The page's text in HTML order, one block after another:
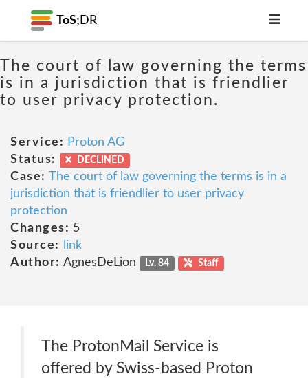
ToS; DR
The court of law governing the terms
is in a jurisdiction that is friendlier
to user privacy protection.
Service: Proton AG
Status:
DECLINED
Case: The court of law governing the terms is in a
jurisdiction that is friendlier to user privacy
protection
Changes: 5
Source:
link
Author: AgnesDeLion Lv. 84 Staff
The ProtonMail Service is
offered by Swiss-based Proton